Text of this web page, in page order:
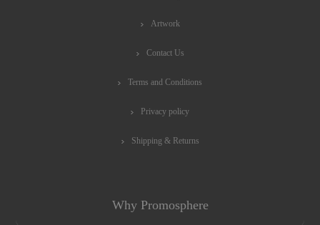
Artwork
Contact Us
Terms and Conditions
Privacy policy
Shipping & Returns
Why Promosphere